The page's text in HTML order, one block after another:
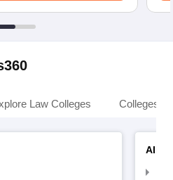
Law Colleges Colleges